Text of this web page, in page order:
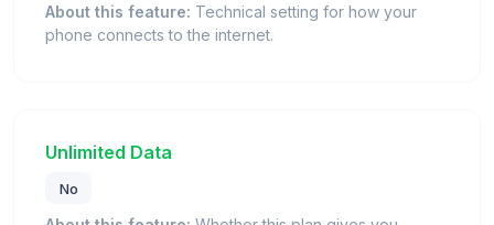
About this feature: Technical setting for how your
phone connects to the internet.
Unlimited Data
No